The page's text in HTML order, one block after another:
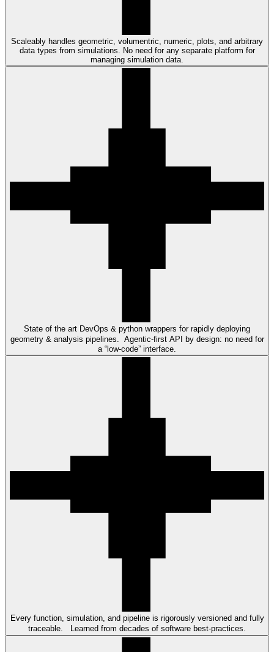
Scaleably handles geometric, volumentric, numeric, plots, and arbitrary
data types from simulations. No need for any separate platform for
managing simulation data.
State of the art DevOps & python wrappers for rapidly deploying
geometry & analysis pipelines. Agentic-first API by design: no need for
a “low-code” interface.
Every function, simulation, and pipeline is rigorously versioned and fully
traceable. Learned from decades of software best-practices.